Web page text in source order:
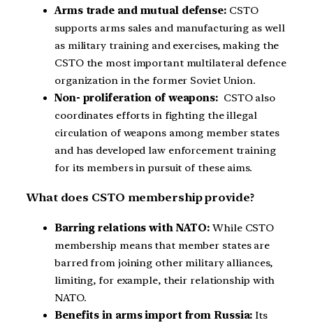
Arms trade and mutual defense: CSTO
supports arms sales and manufacturing as well
as military training and exercises, making the
CSTO the most important multilateral defence
organization in the former Soviet Union.
Non- proliferation of weapons: CSTO also
coordinates efforts in fighting the illegal
circulation of weapons among member states
and has developed law enforcement training
for its members in pursuit of these aims.
What does CSTO membership provide?
Barring relations with NATO: While CSTO
membership means that member states are
barred from joining other military alliances,
limiting, for example, their relationship with
NATO.
Benefits in arms import from Russia: Its